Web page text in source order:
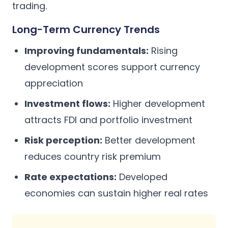
trading.
Long-Term Currency Trends
Improving fundamentals: Rising
development scores support currency
appreciation
Investment flows: Higher development
attracts FDI and portfolio investment
Risk perception: Better development
reduces country risk premium
Rate expectations: Developed
economies can sustain higher real rates